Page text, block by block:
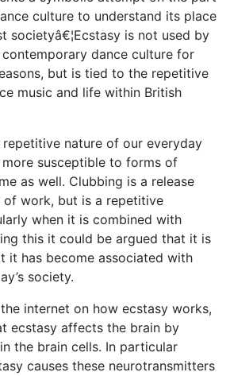
culture to understand its place
societyâ€¦Ecstasy is not used by
dance culture for
but is tied to the repetitive
music and life within British
repetitive nature of our everyday
susceptible to forms of
as well. Clubbing is a release
work, but is a repetitive
when it is combined with
this it could be argued that it is
it has become associated with
society.
internet on how ecstasy works,
ecstasy affects the brain by
the brain cells. In particular
causes these neurotransmitters